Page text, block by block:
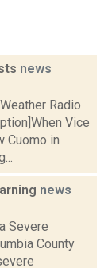
news
Radio
Vice
Cuomo in
news
Severe
County